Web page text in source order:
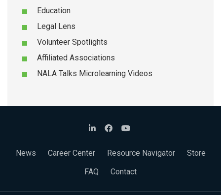
Education
Legal Lens
Volunteer Spotlights
Affiliated Associations
NALA Talks Microlearning Videos
News Career Center Resource Navigator
Store
FAQ
Contact